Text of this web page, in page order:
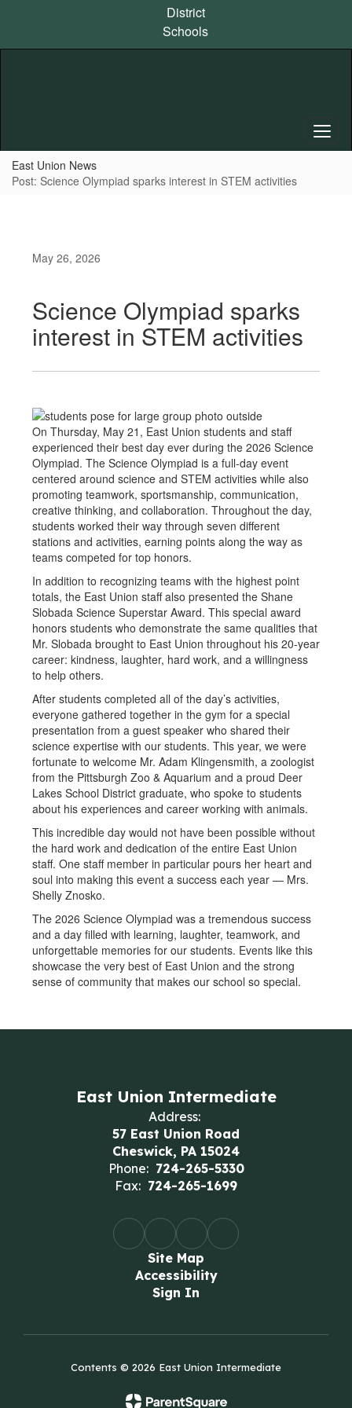
content
District
Schools
East Union News
Post: Science Olympiad sparks interest in STEM activities
May 26, 2026
Science Olympiad sparks
interest in STEM activities
On Thursday, May 21, East Union students and staff
experienced their best day ever during the 2026 Science
Olympiad. The Science Olympiad is a full-day event
centered around science and STEM activities while also
promoting teamwork, sportsmanship, communication,
creative thinking, and collaboration. Throughout the day,
students worked their way through seven different
stations and activities, earning points along the way as
teams competed for top honors.
In addition to recognizing teams with the highest point
totals, the East Union staff also presented the Shane
Slobada Science Superstar Award. This special award
honors students who demonstrate the same qualities that
Mr. Slobada brought to East Union throughout his 20-year
career: kindness, laughter, hard work, and a willingness
to help others.
After students completed all of the day’s activities,
everyone gathered together in the gym for a special
presentation from a guest speaker who shared their
science expertise with our students. This year, we were
fortunate to welcome Mr. Adam Klingensmith, a zoologist
from the Pittsburgh Zoo & Aquarium and a proud Deer
Lakes School District graduate, who spoke to students
about his experiences and career working with animals.
This incredible day would not have been possible without
the hard work and dedication of the entire East Union
staff. One staff member in particular pours her heart and
soul into making this event a success each year — Mrs.
Shelly Znosko.
The 2026 Science Olympiad was a tremendous success
and a day filled with learning, laughter, teamwork, and
unforgettable memories for our students. Events like this
showcase the very best of East Union and the strong
sense of community that makes our school so special.
East Union Intermediate
Address:
57 East Union Road
Cheswick, PA 15024
Phone: 724-265-5330
Fax: 724-265-1699
Site Map
Accessibility
Sign In
Contents © 2026 East Union Intermediate